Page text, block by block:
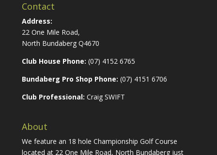
Contact
Address:
22 One Mile Road,
North Bundaberg Q4670
Club House Phone: (07) 4152 6765
Bundaberg Pro Shop Phone: (07) 4151 6706
Club Professional: Craig SWIFT
About
We feature an 18 hole Championship Golf Course
located at 22 One Mile Road, North Bundaberg just